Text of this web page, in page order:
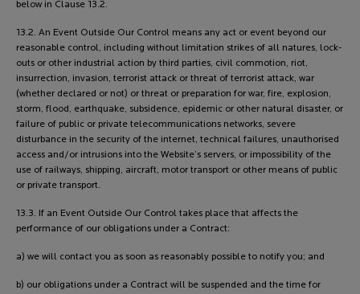
below in Clause 13.2.
13.2. An Event Outside Our Control means any act or event beyond our
reasonable control, including without limitation strikes of all natures, lock-
outs or other industrial action by third parties, civil commotion, riot,
insurrection, invasion, terrorist attack or threat of terrorist attack, war
(whether declared or not) or threat or preparation for war, fire, explosion,
storm, flood, earthquake, subsidence, epidemic or other natural disaster, or
failure of public or private telecommunications networks, severe
disturbance in the security of the internet, technical failures, unauthorised
access and/or intrusions into the Website’s servers, or impossibility of the
use of railways, shipping, aircraft, motor transport or other means of public
or private transport.
13.3. If an Event Outside Our Control takes place that affects the
performance of our obligations under a Contract:
a) we will contact you as soon as reasonably possible to notify you; and
b) our obligations under a Contract will be suspended and the time for